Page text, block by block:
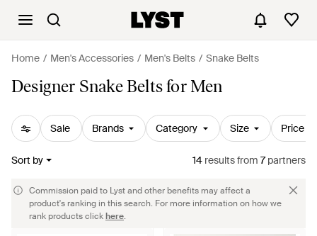
Home Men's Accessories Men's Belts Snake Belts
Designer Snake Belts for Men
Sale Brands Category Size Price
Sort by 14 resultsfrom 7partners
Commission paid to Lyst and other benefits may affect a
product's ranking in this search. For more information on how we
rank products clickhere.